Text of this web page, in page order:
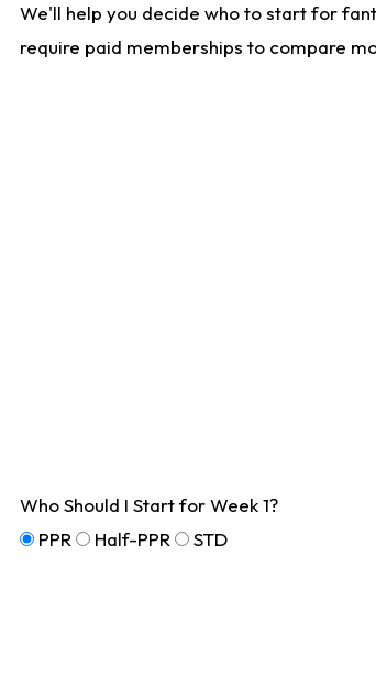
We'll help you decide who to start for
require paid memberships to compare
Who Should I Start for Week 1?
PPR
Half-PPR STD